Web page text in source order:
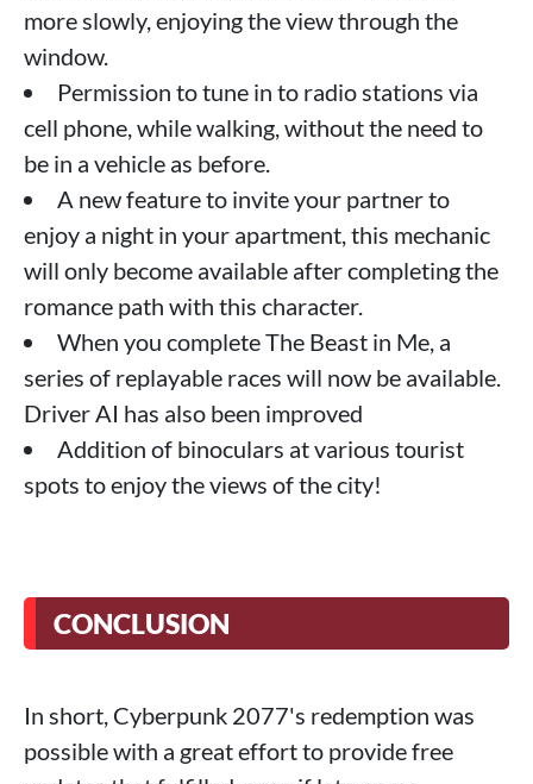
more slowly, enjoying the view through the
window.
Permission to tune in to radio stations via
cell phone, while walking, without the need to
be in a vehicle as before.
A new feature to invite your partner to
enjoy a night in your apartment, this mechanic
will only become available after completing the
romance path with this character.
When you complete The Beast in Me, a
series of replayable races will now be available.
Driver AI has also been improved
Addition of binoculars at various tourist
spots to enjoy the views of the city!
CONCLUSION
In short, Cyberpunk 2077's redemption was
possible with a great effort to provide free